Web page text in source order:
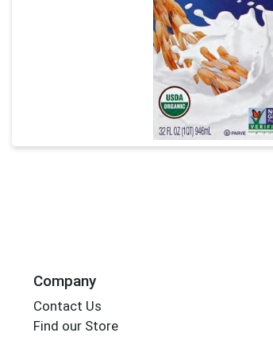
Company
Contact Us
Find our Store